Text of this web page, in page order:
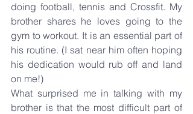
doing football, tennis and Crossfit. My
brother shares he loves going to the
gym to workout. It is an essential part of
his routine. (I sat near him often hoping
his dedication would rub off and land
on me!)
What surprised me in talking with my
brother is that the most difficult part of